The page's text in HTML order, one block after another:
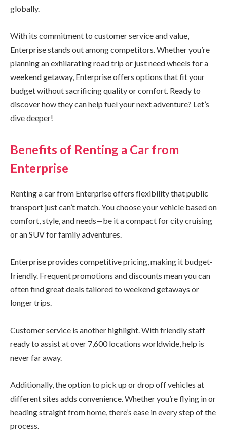
globally.
With its commitment to customer service and value,
Enterprise stands out among competitors. Whether you’re
planning an exhilarating road trip or just need wheels for a
weekend getaway, Enterprise offers options that fit your
budget without sacrificing quality or comfort. Ready to
discover how they can help fuel your next adventure? Let’s
dive deeper!
Benefits of Renting a Car from
Enterprise
Renting a car from Enterprise offers flexibility that public
transport just can’t match. You choose your vehicle based on
comfort, style, and needs—be it a compact for city cruising
or an SUV for family adventures.
Enterprise provides competitive pricing, making it budget-
friendly. Frequent promotions and discounts mean you can
often find great deals tailored to weekend getaways or
longer trips.
Customer service is another highlight. With friendly staff
ready to assist at over 7,600 locations worldwide, help is
never far away.
Additionally, the option to pick up or drop off vehicles at
different sites adds convenience. Whether you’re flying in or
heading straight from home, there’s ease in every step of the
process.